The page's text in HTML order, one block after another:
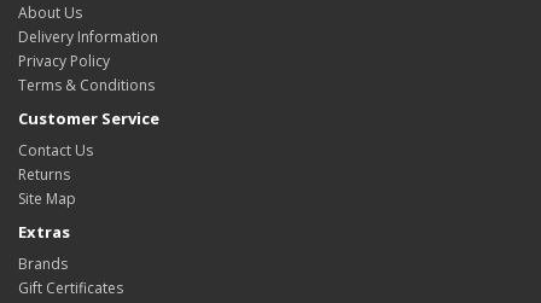
About Us
Delivery Information
Privacy Policy
Terms & Conditions
Customer Service
Contact Us
Returns
Site Map
Extras
Brands
Gift Certificates